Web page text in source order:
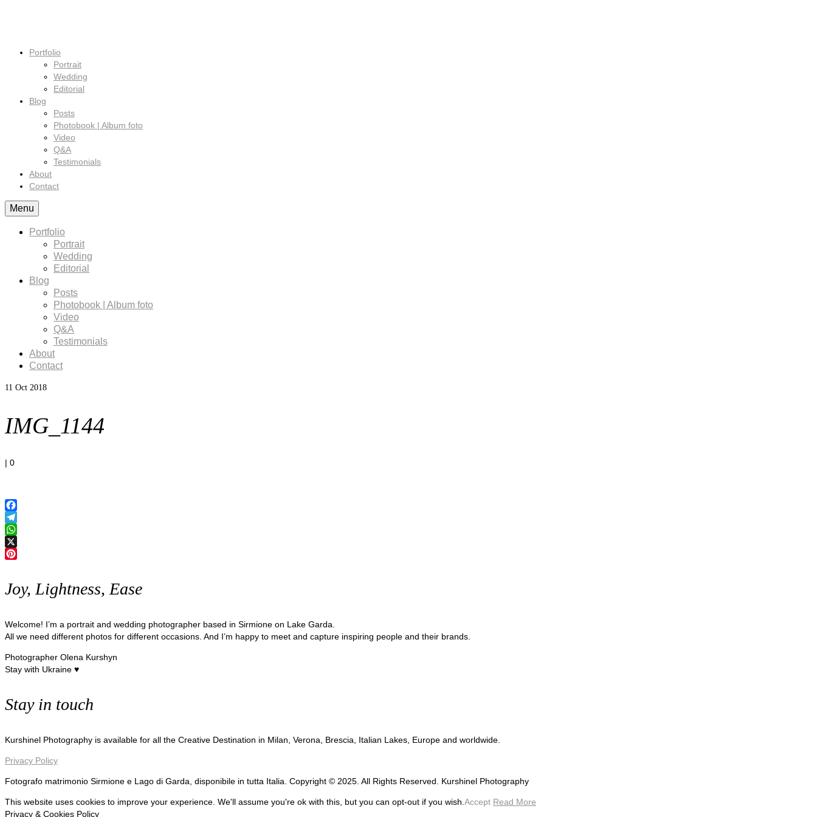
Portfolio
Portrait
Wedding
Editorial
Blog
Posts
Photobook | Album foto
Video
Q&A
Testimonials
About
Contact
Menu
Portfolio
Portrait
Wedding
Editorial
Blog
Posts
Photobook | Album foto
Video
Q&A
Testimonials
About
Contact
11 Oct 2018
IMG_1144
| 0
Facebook
Telegram
WhatsApp
X
Joy, Lightness, Ease
Welcome! I’m a portrait and wedding photographer based in Sirmione on Lake Garda.
All we need different photos for different occasions. And I’m happy to meet and capture inspiring people and their brands.
Photographer Olena Kurshyn
Stay with Ukraine ♥
Stay in touch
Kurshinel Photography is available for all the Creative Destination in Milan, Verona, Brescia, Italian Lakes, Europe and worldwide.
Privacy Policy
Fotografo matrimonio Sirmione e Lago di Garda, disponibile in tutta Italia. Copyright © 2025. All Rights Reserved. Kurshinel Photography
This website uses cookies to improve your experience. We'll assume you're ok with this, but you can opt-out if you wish. Accept Read More
Privacy & Cookies Policy